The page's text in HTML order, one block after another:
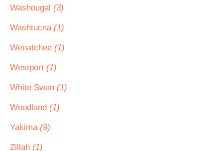
Washougal (3)
Washtucna (1)
Wenatchee (1)
Westport (1)
White Swan (1)
Woodland (1)
Yakima (9)
Zillah (1)